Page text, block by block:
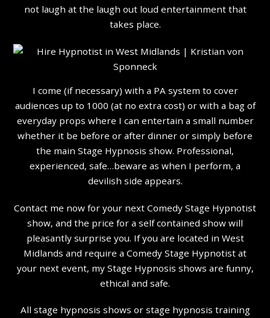
not laugh at the laugh out loud entertainment that
takes place.
I come (if necessary) with a PA system to cover
audiences up to 1000 (at no extra cost) or with a bag of
everyday props where I can entertain a small number
whether it be before or after dinner or simply before
the main Stage Hypnosis show. Professional,
experienced, safe…beware as when I perform, a
devilish side appears.
Contact me now for your next Comedy Stage Hypnotist
show, and the price for a self contained show will
pleasantly surprise you. If you are located in West
Midlands and require a Comedy Stage Hypnotist at
your next event, my Stage Hypnosis shows are funny,
ethical and safe.
All stage hypnosis shows or stage hypnosis training